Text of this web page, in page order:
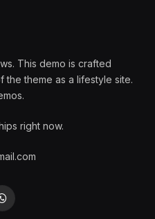
This demo is crafted
theme as a lifestyle site.
right now.
WhatsApp